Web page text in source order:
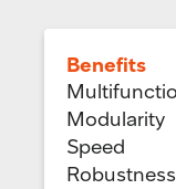
Benefits
Modularity
Speed
Robustness